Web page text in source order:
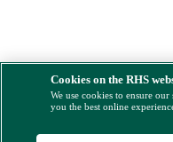
Cookies on the RHS
We use cookies to ensure
you the best online